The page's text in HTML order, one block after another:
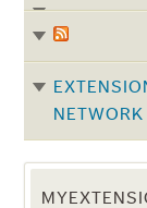
NETWORK